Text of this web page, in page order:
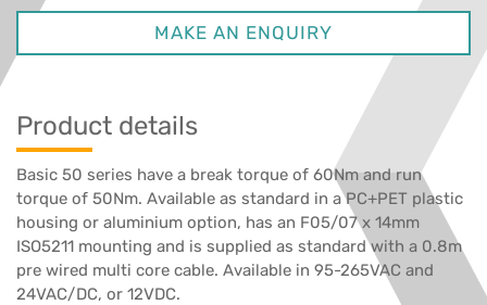
MAKE AN ENQUIRY
Product details
Basic 50 series have a break torque of 60Nm and run
torque of 50Nm. Available as standard in a PC+PET plastic
housing or aluminium option, has an F05/07 x 14mm
ISO5211 mounting and is supplied as standard with a 0.8m
pre wired multi core cable. Available in 95-265VAC and
24VAC/DC, or 12VDC.